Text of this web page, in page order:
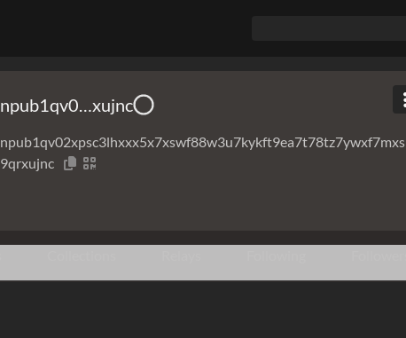
npub1qv0…xujnc
npub1qv02xpsc3lhxxx5x7xswf88w3u7kykft9ea7t78tz7ywxf7mxs
9qrxujnc